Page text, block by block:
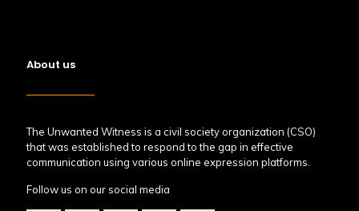
About us
The Unwanted Witness is a civil society organization (CSO)
that was established to respond to the gap in effective
communication using various online expression platforms.
Follow us on our social media